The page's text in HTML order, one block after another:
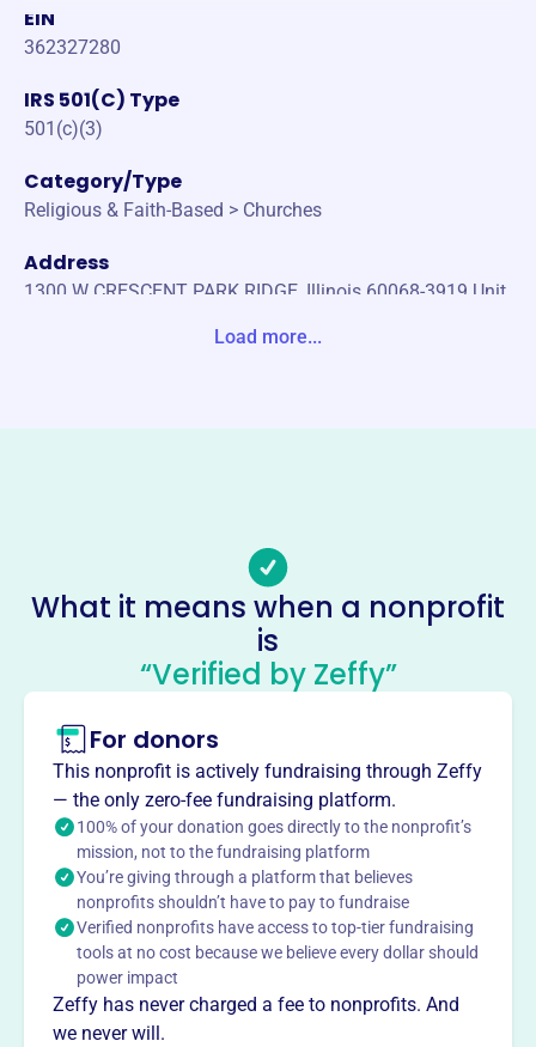
EIN
362327280
IRS 501(C) Type
501(c)(3)
Category/Type
Religious & Faith-Based > Churches
Address
1300 W CRESCENT PARK RIDGE, Illinois 60068-3919 Unit
Socials
Park Ridge Presbyterian Ch
This profile hasn’t been claimed. Learn more
About
Mission
PARK RIDGE PRESBYTERIAN CH welcomes neighbors in
Park Ridge, Illinois, offering a place for spiritual growth
and connection. Learn more at www.parkridgepresby.org.
This profile hasn’t been claimed. Learn more
Want totell your story your
Load more...
What it means when a nonprofit
is
“Verified by Zeffy”
For donors
This nonprofit is actively fundraising through Zeffy
— the only zero-fee fundraising platform.
100% of your donation goes directly to the nonprofit’s
mission, not to the fundraising platform
You’re giving through a platform that believes
nonprofits shouldn’t have to pay to fundraise
Verified nonprofits have access to top-tier fundraising
tools at no cost because we believe every dollar should
power impact
Zeffy has never charged a fee to nonprofits. And
we never will.